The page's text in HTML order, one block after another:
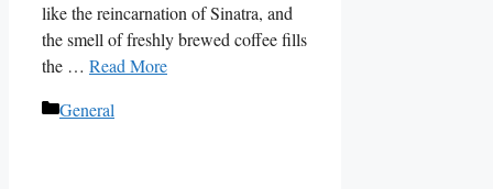
like the reincarnation of Sinatra, and
the smell of freshly brewed coffee fills
the … Read More
Categories
General